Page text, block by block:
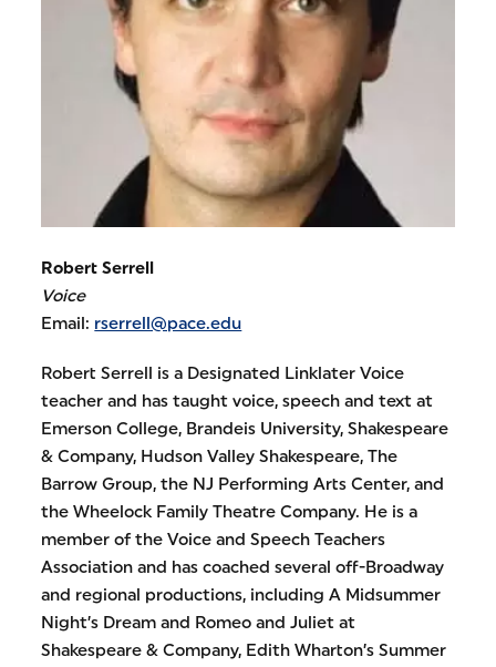
Robert Serrell
Voice
Email: rserrell@pace.edu
Robert Serrell is a Designated Linklater Voice
teacher and has taught voice, speech and text at
Emerson College, Brandeis University, Shakespeare
& Company, Hudson Valley Shakespeare, The
Barrow Group, the NJ Performing Arts Center, and
the Wheelock Family Theatre Company. He is a
member of the Voice and Speech Teachers
Association and has coached several off-Broadway
and regional productions, including A Midsummer
Night’s Dream and Romeo and Juliet at
Shakespeare & Company, Edith Wharton’s Summer